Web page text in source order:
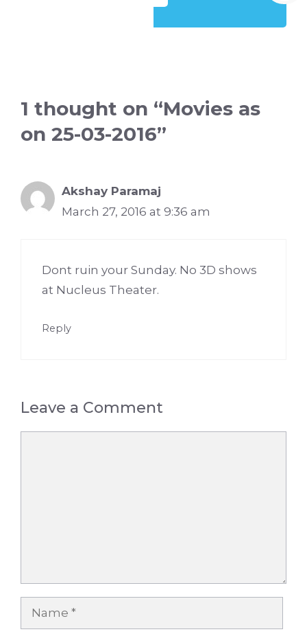
1 thought on “Movies as
on 25-03-2016”
Akshay Paramaj
March 27, 2016 at 9:36 am
Dont ruin your Sunday. No 3D shows
at Nucleus Theater.
Reply
Leave a Comment
Name